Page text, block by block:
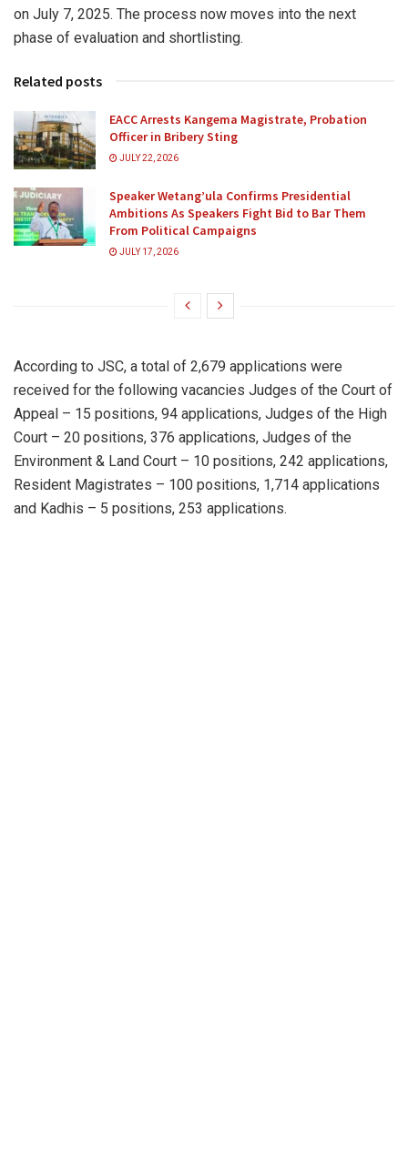
on July 7, 2025. The process now moves into the next
phase of evaluation and shortlisting.
Related posts
EACC Arrests Kangema Magistrate, Probation
Officer in Bribery Sting
JULY 22, 2026
Speaker Wetang’ula Confirms Presidential
Ambitions As Speakers Fight Bid to Bar Them
From Political Campaigns
JULY 17, 2026
According to JSC, a total of 2,679 applications were
received for the following vacancies Judges of the Court of
Appeal – 15 positions, 94 applications, Judges of the High
Court – 20 positions, 376 applications, Judges of the
Environment & Land Court – 10 positions, 242 applications,
Resident Magistrates – 100 positions, 1,714 applications
and Kadhis – 5 positions, 253 applications.